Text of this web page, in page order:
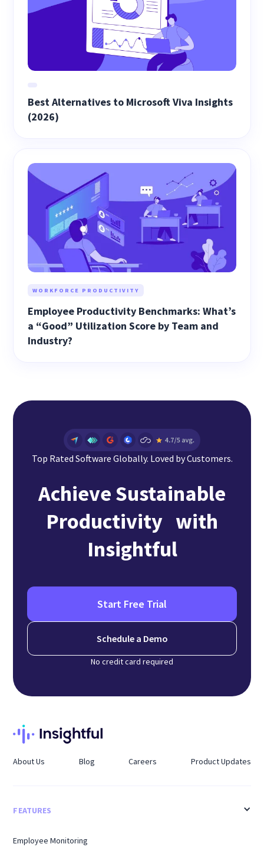
Best Alternatives to Microsoft Viva Insights
(2026)
WORKFORCE PRODUCTIVITY
Employee Productivity Benchmarks: What’s
a “Good” Utilization Score by Team and
Industry?
Top Rated Software Globally. Loved by Customers.
Achieve Sustainable
Productivity with
Insightful
Start Free Trial
Schedule a Demo
No credit card required
About Us Blog Careers Product Updates
FEATURES
Employee Monitoring